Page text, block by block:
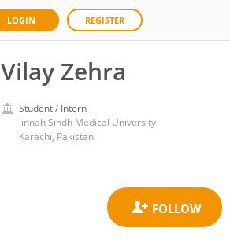
LOGIN REGISTER
Vilay Zehra
Student / Intern
Jinnah Sindh Medical University
Karachi, Pakistan